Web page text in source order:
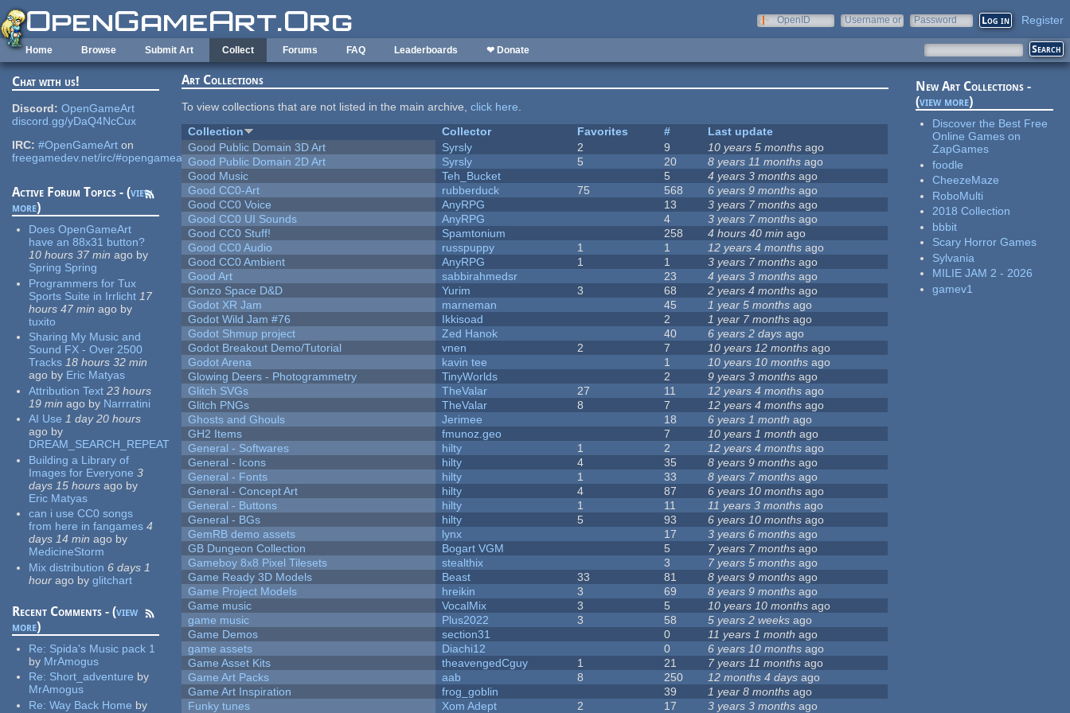
Skip to main content
OpenID
Username or
Password Register
Home Browse Submit Art Collect Forums FAQ Leaderboards ❤ Donate
Chat with us!
Discord: OpenGameArt
discord.gg/yDaQ4NcCux
IRC: #OpenGameArt on
freegamedev.net/irc/#opengameart
Active Forum Topics - (view
more)
Does OpenGameArt
have an 88x31 button?
10 hours 37 min ago by
Spring Spring
Programmers for Tux
Sports Suite in Irrlicht 17
hours 47 min ago by
tuxito
Sharing My Music and
Sound FX - Over 2500
Tracks 18 hours 32 min
ago by Eric Matyas
Attribution Text 23 hours
19 min ago by Narrratini
AI Use 1 day 20 hours
ago by
DREAM_SEARCH_REPEAT
Building a Library of
Images for Everyone 3
days 15 hours ago by
Eric Matyas
can i use CC0 songs
from here in fangames 4
days 14 min ago by
MedicineStorm
Mix distribution 6 days 1
hour ago by glitchart
Recent Comments - (view
more)
Re: Spida's Music pack 1
by MrAmogus
Re: Short_adventure by
MrAmogus
Re:Way Back Home by
Art Collections
To view collections that are not listed in the main archive,click here.
Collection
Collector Favorites #
Last update
Good Public Domain 3D Art
Syrsly 2 9 10 years 5 months ago
Good Public Domain 2D Art
Syrsly 5 20 8 years 11 months ago
Good Music
Teh_Bucket 5 4 years 3 months ago
Good CC0-Art
rubberduck 75 568 6 years 9 months ago
Good CC0 Voice
AnyRPG 13 3 years 7 months ago
Good CC0 UI Sounds
AnyRPG 4 3 years 7 months ago
Good CC0 Stuff!
Spamtonium 258 4 hours 40 min ago
Good CC0 Audio
russpuppy 1 1 12 years 4 months ago
Good CC0 Ambient
AnyRPG 1 1 3 years 7 months ago
Good Art
sabbirahmedsr 23 4 years 3 months ago
Gonzo Space D&D
Yurim 3 68 2 years 4 months ago
Godot XR Jam
marneman 45 1 year 5 months ago
Godot Wild Jam #76
Ikkisoad 2 1 year 7 months ago
Godot Shmup project
Zed Hanok 40 6 years 2 days ago
Godot Breakout Demo/Tutorial
vnen 2 7 10 years 12 months ago
Godot Arena
kavin tee 1 10 years 10 months ago
Glowing Deers - Photogrammetry
TinyWorlds 2 9 years 3 months ago
Glitch SVGs
TheValar 27 11 12 years 4 months ago
Glitch PNGs
TheValar 8 7 12 years 4 months ago
Ghosts and Ghouls
Jerimee 18 6 years 1 month ago
GH2 Items
fmunoz.geo 7 10 years 1 month ago
General - Softwares
hilty 1 2 12 years 4 months ago
General - Icons
hilty 4 35 8 years 9 months ago
General - Fonts
hilty 1 33 8 years 7 months ago
General - Concept Art
hilty 4 87 6 years 10 months ago
General - Buttons
hilty 1 11 11 years 3 months ago
General - BGs
hilty 5 93 6 years 10 months ago
GemRB demo assets
lynx 17 3 years 6 months ago
GB Dungeon Collection
Bogart VGM 5 7 years 7 months ago
Gameboy 8x8 Pixel Tilesets
stealthix 3 7 years 5 months ago
Game Ready 3D Models
Beast 33 81 8 years 9 months ago
Game Project Models
hreikin 3 69 8 years 9 months ago
Game music
VocalMix 3 5 10 years 10 months ago
game music
Plus2022 3 58 5 years 2 weeks ago
Game Demos
section31 0 11 years 1 month ago
game assets
Diachi12 0 6 years 10 months ago
Game Asset Kits
theavengedCguy 1 21 7 years 11 months ago
Game Art Packs
aab 8 250 12 months 4 days ago
Game Art Inspiration
frog_goblin 39 1 year 8 months ago
Funky tunes
Xom Adept 2 17 3 years 3 months ago
New Art Collections -
(view more)
Discover the Best Free
Online Games on
ZapGames
foodle
CheezeMaze
RoboMulti
2018 Collection
bbbit
Scary Horror Games
Sylvania
MILIE JAM 2 - 2026
gamev1